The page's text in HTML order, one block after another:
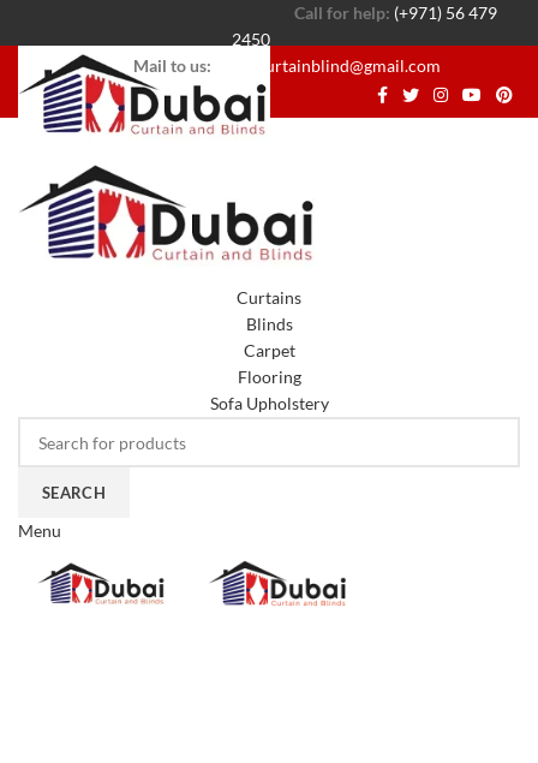
Call for help: (+971) 56 479
2450
Mail to us: dubaicurtainblind@gmail.com
Curtains
Blinds
Carpet
Flooring
Sofa Upholstery
SEARCH
Menu